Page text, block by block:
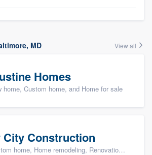
MD View all
Homes
home, Custom home, and Home for sale
City Construction
home, Home remodeling, Renovations, and Additions